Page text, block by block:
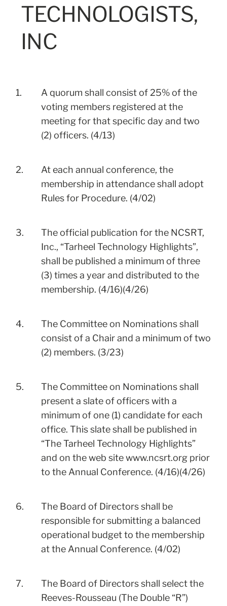
TECHNOLOGISTS,
INC
1.
A quorum shall consist of 25% of the
voting members registered at the
meeting for that specific day and two
(2) officers. (4/13)
2.
At each annual conference, the
membership in attendance shall adopt
Rules for Procedure. (4/02)
3.
The official publication for the NCSRT,
Inc., “Tarheel Technology Highlights”,
shall be published a minimum of three
(3) times a year and distributed to the
membership. (4/16)(4/26)
4.
The Committee on Nominations shall
consist of a Chair and a minimum of two
(2) members. (3/23)
5.
The Committee on Nominations shall
present a slate of officers with a
minimum of one (1) candidate for each
office. This slate shall be published in
“The Tarheel Technology Highlights”
and on the web sitewww.ncsrt.org prior
to the Annual Conference. (4/16)(4/26)
6.
The Board of Directors shall be
responsible for submitting a balanced
operational budget to the membership
at the Annual Conference. (4/02)
7.
The Board of Directors shall select the
Reeves-Rousseau (The Double “R”)